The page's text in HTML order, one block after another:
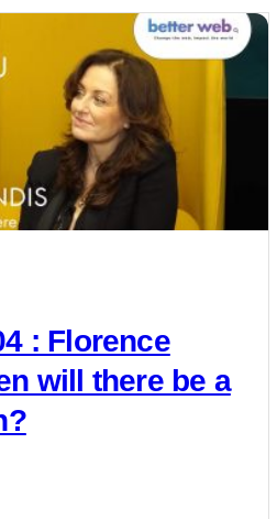
: Florence
will there be a